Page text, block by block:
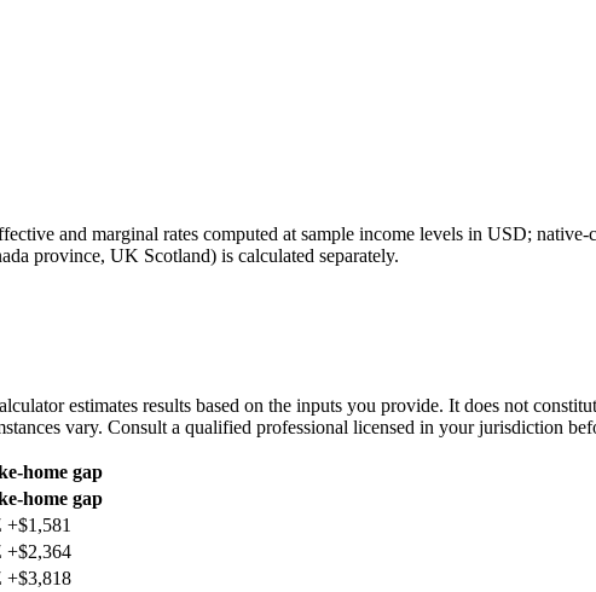
and marginal rates computed at sample income levels in USD;
province, UK Scotland) is calculated separately.
estimates results based on the inputs you provide. It does not
vary. Consult a qualified professional licensed in your jurisdiction
home gap
home gap
+$1,581
+$2,364
+$3,818